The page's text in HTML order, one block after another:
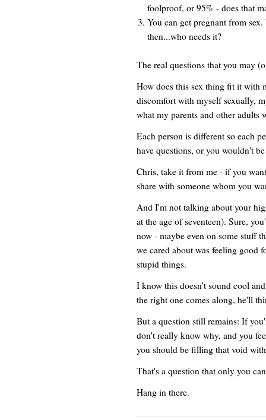
foolproof, or 95% - does that
You can get pregnant from
then...who needs it?
The real questions that you may
How does this sex thing fit it with
discomfort with myself sexually,
what my parents and other adults
Each person is different so each
have questions, or you wouldn't
Chris, take it from me - if you
share with someone whom you
And I'm not talking about your
at the age of seventeen). Sure,
now - maybe even on some stuff
we cared about was feeling good
stupid things.
I know this doesn't sound cool
the right one comes along, he'll
But a question still remains: If
don't really know why, and you
you should be filling that void
That's a question that only you
Hang in there.